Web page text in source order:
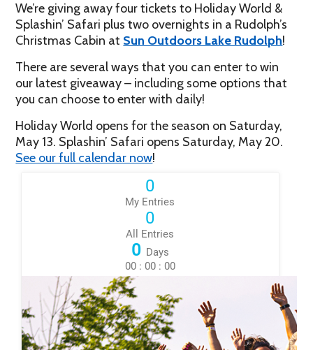
We’re giving away four tickets to Holiday World &
Splashin’ Safari plus two overnights in a Rudolph’s
Christmas Cabin at Sun Outdoors Lake Rudolph!
There are several ways that you can enter to win
our latest giveaway – including some options that
you can choose to enter with daily!
Holiday World opens for the season on Saturday,
May 13. Splashin’ Safari opens Saturday, May 20.
See our full calendar now!